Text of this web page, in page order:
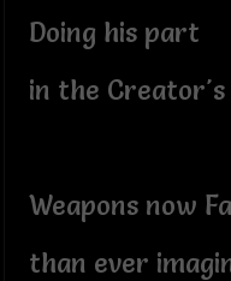
Doing his part
in the
Weapons now
than ever